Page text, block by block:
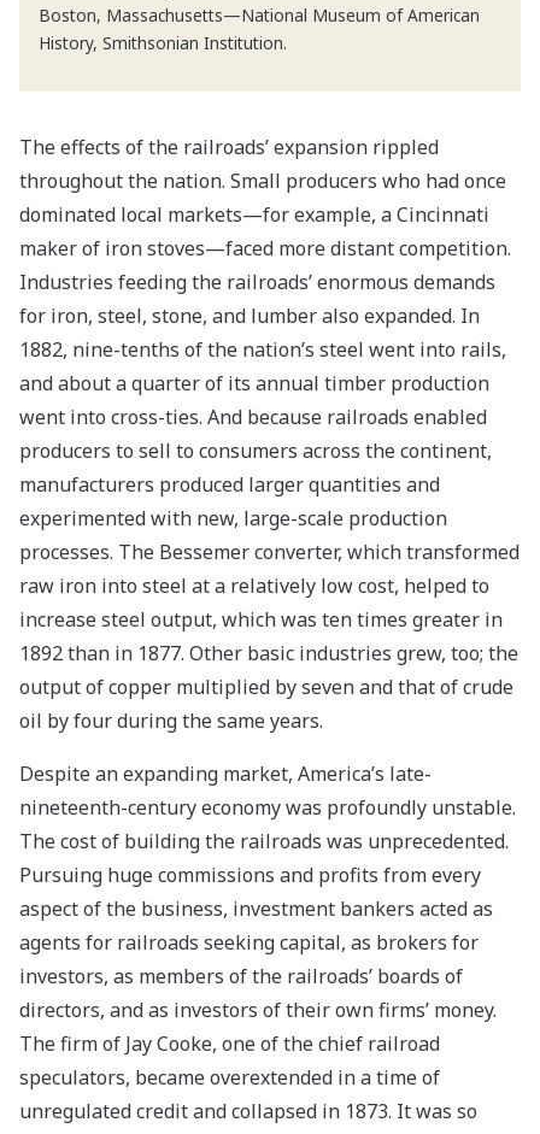
Boston, Massachusetts—National Museum of American
History, Smithsonian Institution.
The effects of the railroads’ expansion rippled
throughout the nation. Small producers who had once
dominated local markets—for example, a Cincinnati
maker of iron stoves—faced more distant competition.
Industries feeding the railroads’ enormous demands
for iron, steel, stone, and lumber also expanded. In
1882, nine-tenths of the nation’s steel went into rails,
and about a quarter of its annual timber production
went into cross-ties. And because railroads enabled
producers to sell to consumers across the continent,
manufacturers produced larger quantities and
experimented with new, large-scale production
processes. The Bessemer converter, which transformed
raw iron into steel at a relatively low cost, helped to
increase steel output, which was ten times greater in
1892 than in 1877. Other basic industries grew, too; the
output of copper multiplied by seven and that of crude
oil by four during the same years.
Despite an expanding market, America’s late-
nineteenth-century economy was profoundly unstable.
The cost of building the railroads was unprecedented.
Pursuing huge commissions and profits from every
aspect of the business, investment bankers acted as
agents for railroads seeking capital, as brokers for
investors, as members of the railroads’ boards of
directors, and as investors of their own firms’ money.
The firm of Jay Cooke, one of the chief railroad
speculators, became overextended in a time of
unregulated credit and collapsed in 1873. It was so